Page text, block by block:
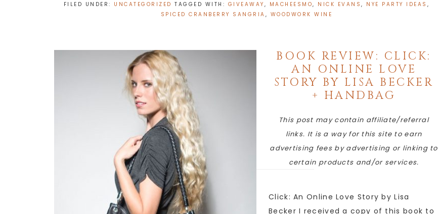
FILED UNDER: UNCATEGORIZED TAGGED WITH: GIVEAWAY , MACHEESMO, NICK EVANS, NYE PARTY IDEAS ,
SPICED CRANBERRY SANGRIA , WOODWORK WINE
BOOK REVIEW: CLICK:
AN ONLINE LOVE
STORY BY LISA BECKER
+ HANDBAG
This post may contain affiliate/referral
links. It is a way for this site to earn
advertising fees by advertising or linking to
certain products and/or services.
Click: An Online Love Story by Lisa
Becker I received a copy of this book to